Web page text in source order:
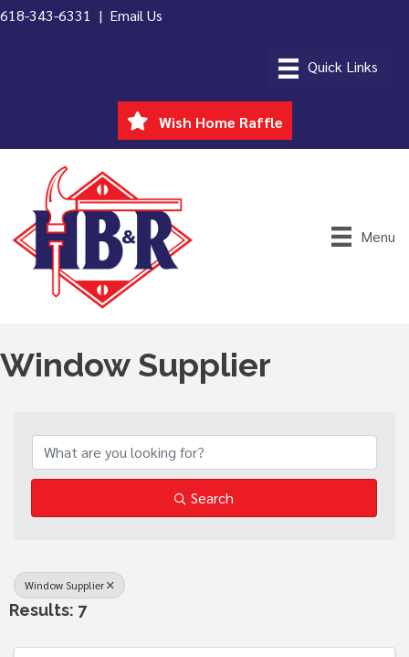
618-343-6331 | Email Us
Wish Home Raffle
Menu
Window Supplier
Search
Window Supplier
Results: 7